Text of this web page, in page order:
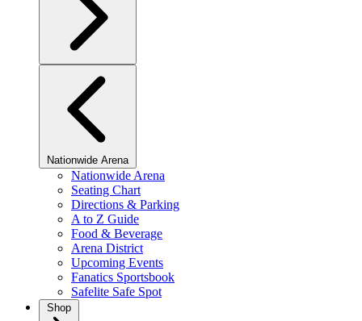
Nationwide Arena
Nationwide Arena
Seating Chart
Directions & Parking
A to Z Guide
Food & Beverage
Arena District
Upcoming Events
Fanatics Sportsbook
Safelite Safe Spot
Shop